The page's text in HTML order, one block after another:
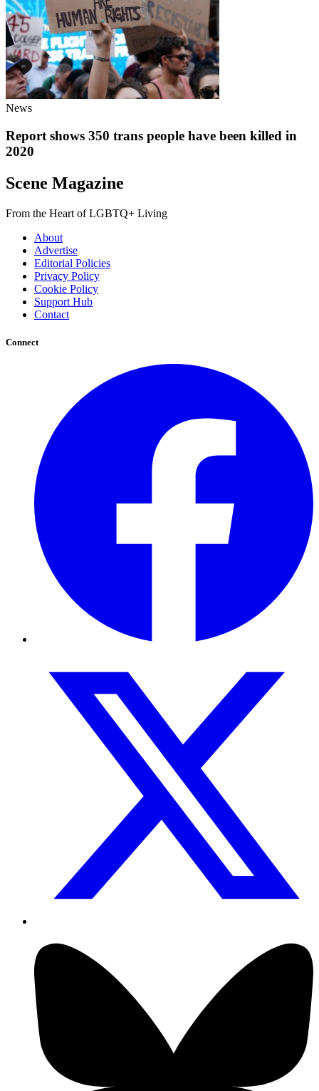
News
Report shows 350 trans people have been killed in
2020
Scene Magazine
From the Heart of LGBTQ+ Living
About
Advertise
Editorial Policies
Privacy Policy
Cookie Policy
Support Hub
Contact
Connect